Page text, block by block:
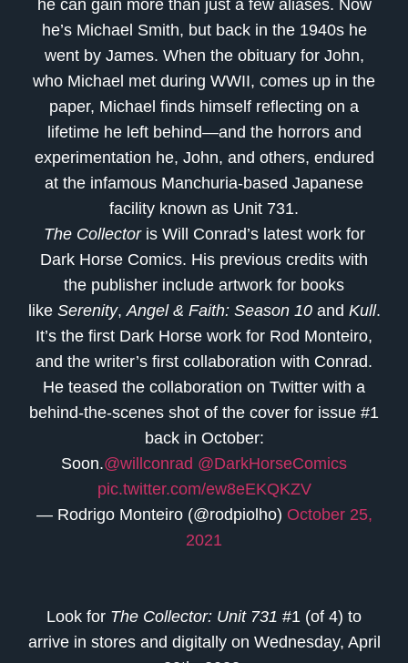
he can gain more than just a few aliases. Now
he’s Michael Smith, but back in the 1940s he
went by James. When the obituary for John,
who Michael met during WWII, comes up in the
paper, Michael finds himself reflecting on a
lifetime he left behind—and the horrors and
experimentation he, John, and others, endured
at the infamous Manchuria-based Japanese
facility known as Unit 731.
The Collectoris Will Conrad’s latest work for
Dark Horse Comics. His previous credits with
the publisher include artwork for books
like Serenity,Angel & Faith: Season 10and Kull.
It’s the first Dark Horse work for Rod Monteiro,
and the writer’s first collaboration with Conrad.
He teased the collaboration on Twitter with a
behind-the-scenes shot of the cover for issue #1
back in October:
Soon.@willconrad @DarkHorseComics
pic.twitter.com/ew8eEKQKZV
— Rodrigo Monteiro (@rodpiolho) October 25,
2021
Look for The Collector: Unit 731 #1 (of 4) to
arrive in stores and digitally on Wednesday, April